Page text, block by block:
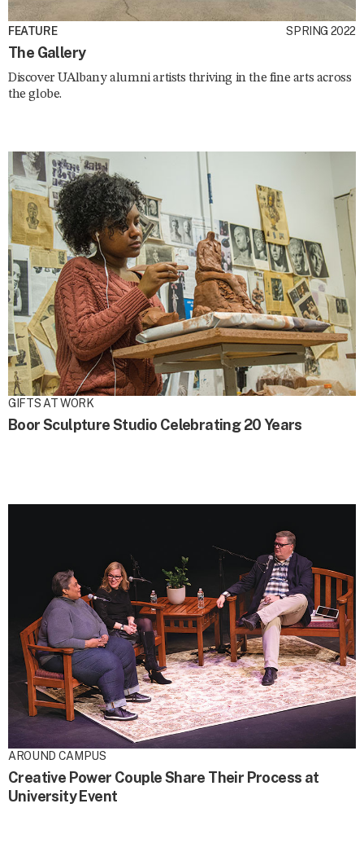
FEATURE SPRING 2022
The Gallery
Discover UAlbany alumni artists thriving in the fine arts across
the globe.
GIFTS AT WORK
Boor Sculpture Studio Celebrating 20 Years
AROUND CAMPUS
Creative Power Couple Share Their Process at
University Event